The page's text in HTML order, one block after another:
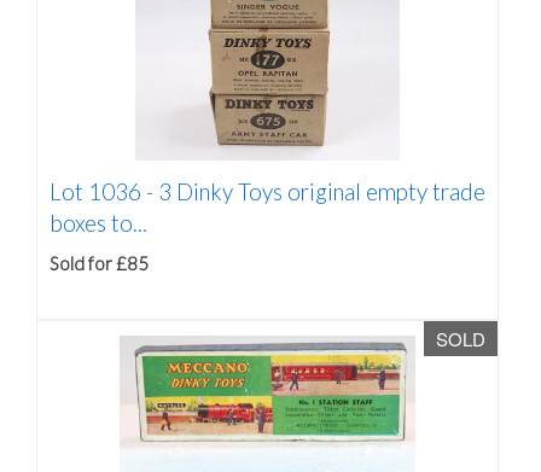
Lot 1036 - 3 Dinky Toys original empty trade
boxes to...
Sold for £85
SOLD